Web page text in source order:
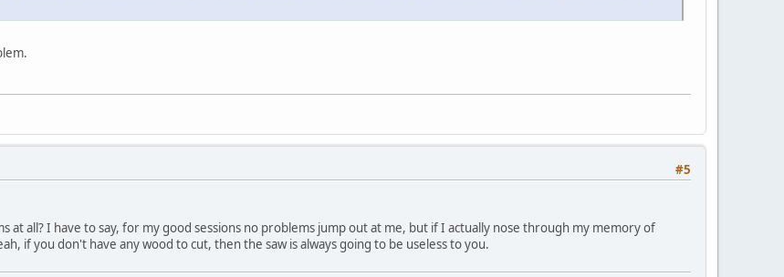
#5
at all? I have to say, for my good sessions no problems jump out at me, but if I actually nose through my memory of
if you don't have any wood to cut, then the saw is always going to be useless to you.